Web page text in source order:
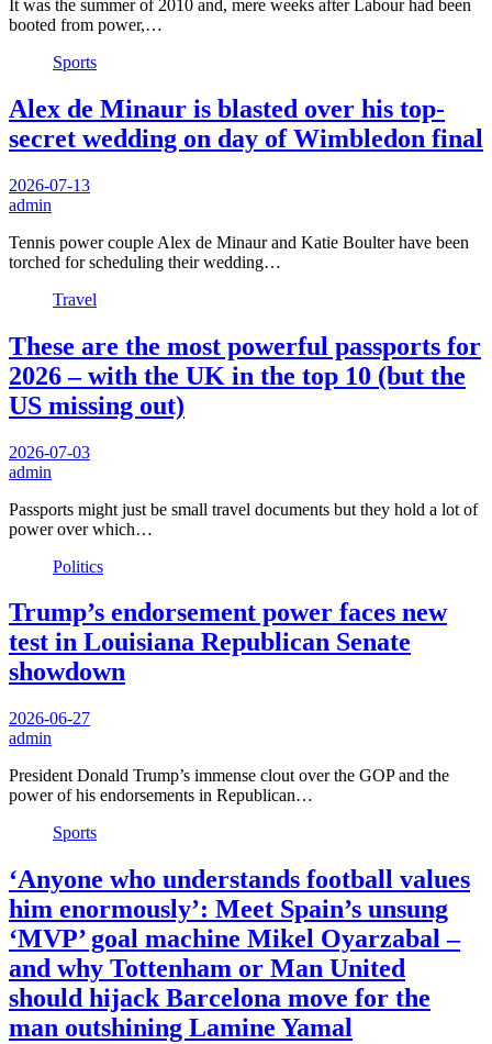
It was the summer of 2010 and, mere weeks after Labour had been
booted from power,…
Sports
Alex de Minaur is blasted over his top-
secret wedding on day of Wimbledon final
2026-07-13
admin
Tennis power couple Alex de Minaur and Katie Boulter have been
torched for scheduling their wedding…
Travel
These are the most powerful passports for
2026 – with the UK in the top 10 (but the
US missing out)
2026-07-03
admin
Passports might just be small travel documents but they hold a lot of
power over which…
Politics
Trump’s endorsement power faces new
test in Louisiana Republican Senate
showdown
2026-06-27
admin
President Donald Trump’s immense clout over the GOP and the
power of his endorsements in Republican…
Sports
‘Anyone who understands football values
him enormously’: Meet Spain’s unsung
‘MVP’ goal machine Mikel Oyarzabal –
and why Tottenham or Man United
should hijack Barcelona move for the
man outshining Lamine Yamal